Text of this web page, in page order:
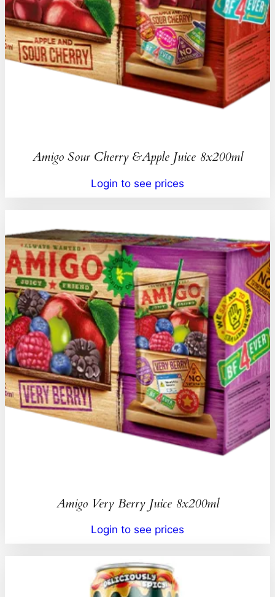
Amigo Sour Cherry &Apple Juice 8x200ml
Login to see prices
Amigo Very Berry Juice 8x200ml
Login to see prices